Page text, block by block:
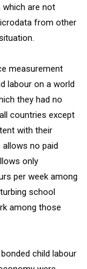
which are not
from other
measurement
labour on a world
they had no
countries except
with their
no paid
only
per week among
school
among those
child labour